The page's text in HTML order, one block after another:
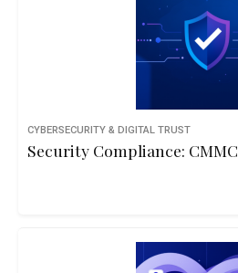
CYBERSECURITY & DIGITAL TRUST
Security Compliance: CMMC